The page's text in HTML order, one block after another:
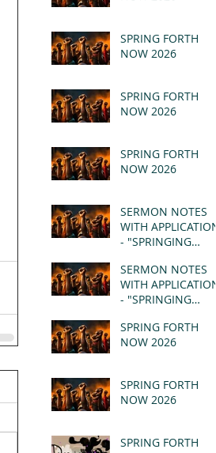
SPRING FORTH
NOW 2026
SPRING FORTH
NOW 2026
SPRING FORTH
NOW 2026
SERMON NOTES
WITH APPLICATION
- "SPRINGING
REVELATION 21:1-5
(MSG)
SERMON NOTES
WITH APPLICATION
- "SPRINGING
REVELATION 21:1-5
(MSG)
SPRING FORTH
NOW 2026
SPRING FORTH
NOW 2026
SPRING FORTH